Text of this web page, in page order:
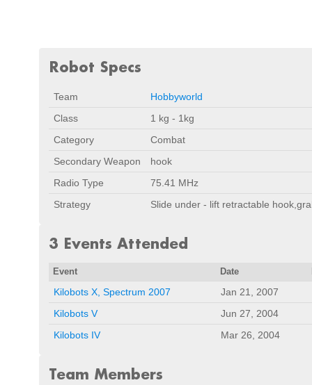
Robot Specs
Team
Hobbyworld
Class
1 kg - 1kg
Category
Combat
Secondary Weapon
hook
Radio Type
75.41 MHz
Strategy
Slide under - lift retractable
3 Events Attended
Event Date
Kilobots X, Spectrum 2007
Jan 21, 2007
Kilobots V
Jun 27, 2004
Kilobots IV
Mar 26, 2004
Team Members